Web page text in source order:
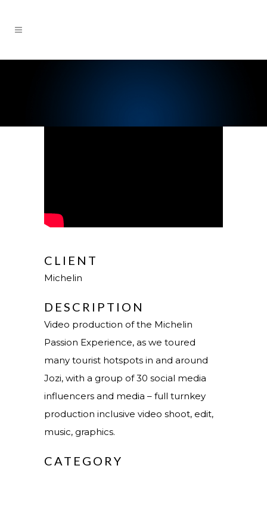
CLIENT
Michelin
DESCRIPTION
Video production of the Michelin
Passion Experience, as we toured
many tourist hotspots in and around
Jozi, with a group of 30 social media
influencers and media – full turnkey
production inclusive video shoot, edit,
music, graphics.
CATEGORY